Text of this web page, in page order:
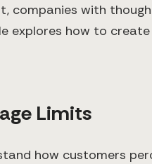
companies with
explores how to
Limits
how customers